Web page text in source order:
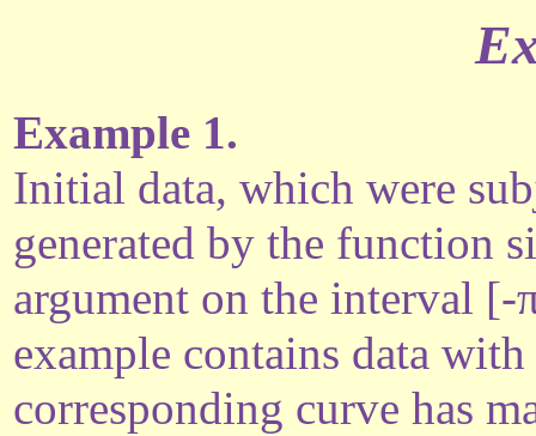
Example 1.
Initial data, which were
generated by the function
argument on the interval
example contains data
corresponding curve has